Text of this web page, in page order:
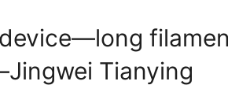
Factory Charging
Tianying